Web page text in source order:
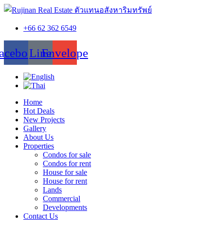
+66 62 362 6549
LineEnvelope
Home
Hot Deals
New Projects
Gallery
About Us
Properties
Condos for sale
Condos for rent
House for sale
House for rent
Lands
Commercial
Developments
Contact Us